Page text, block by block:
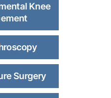
Knee
Surgery